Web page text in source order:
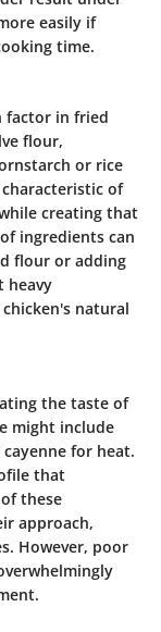
easily if
time.
factor in fried
flour,
or rice
of
creating that
ingredients can
flour or adding
heavy
natural
the taste of
might include
for heat.
that
these
approach,
However, poor